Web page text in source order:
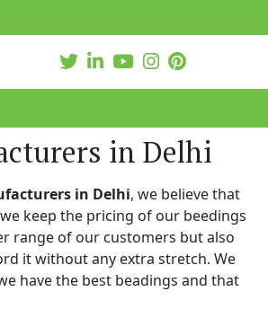
in Delhi
in Delhi, we believe that
keep the pricing of our beedings
range of our customers but also
it without any extra stretch. We
have the best beadings and that